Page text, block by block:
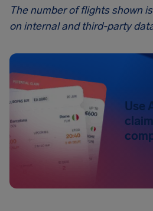
The number of flights shown
on internal and third-party
Use
claim